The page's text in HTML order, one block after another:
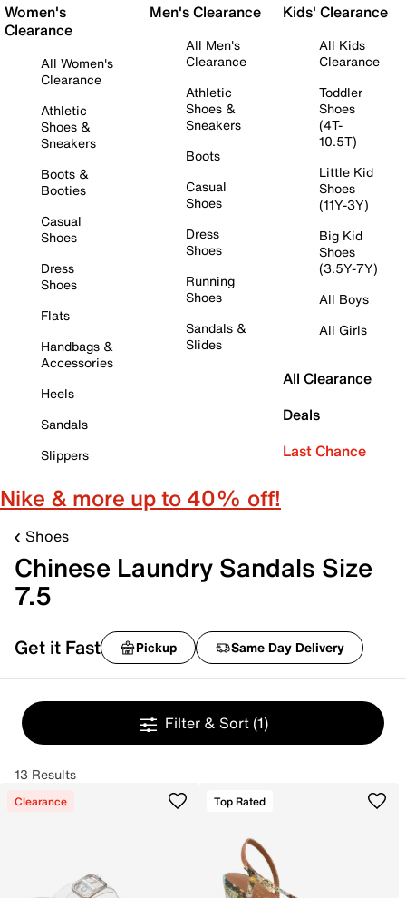
Women's
Clearance
All Women's
Clearance
Athletic
Shoes &
Sneakers
Boots &
Booties
Casual
Shoes
Dress
Shoes
Flats
Handbags &
Accessories
Heels
Sandals
Slippers
Men's Clearance
All Men's
Clearance
Athletic
Shoes &
Sneakers
Boots
Casual
Shoes
Dress
Shoes
Running
Shoes
Sandals &
Slides
Kids' Clearance
All Kids
Clearance
Toddler
Shoes
(4T-
10.5T)
Little Kid
Shoes
(11Y-3Y)
Big Kid
Shoes
(3.5Y-7Y)
All Boys
All Girls
All Clearance
Deals
Last Chance
Nike & more up to 40% off!
Shoes
Chinese Laundry Sandals Size
7.5
Get it Fast Pickup Same Day Delivery
Filter & Sort (1)
13 Results
Clearance Top Rated